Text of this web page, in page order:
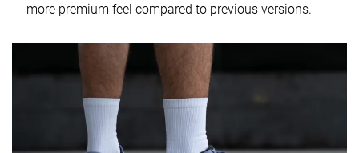
Good
Heel padding
Good
Good Good
more premium feel compared to previous versions.